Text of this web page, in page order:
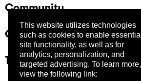
This website utilizes technologies
such as cookies to enable essential
site functionality, as well as for
analytics, personalization, and
targeted advertising. To learn more,
view the following link:
Community
Company
Trust Center